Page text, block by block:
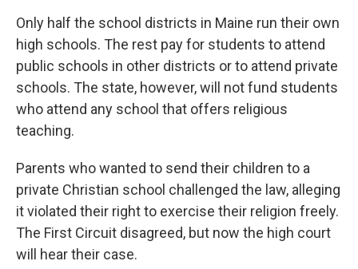
Only half the school districts in Maine run their own
high schools. The rest pay for students to attend
public schools in other districts or to attend private
schools. The state, however, will not fund students
who attend any school that offers religious
teaching.
Parents who wanted to send their children to a
private Christian school challenged the law, alleging
it violated their right to exercise their religion freely.
The First Circuit disagreed, but now the high court
will hear their case.